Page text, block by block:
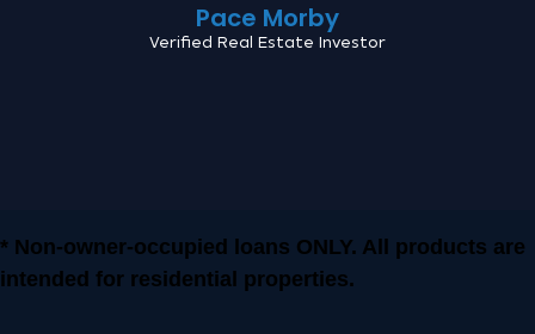
Pace Morby
Verified Real Estate Investor
* Non-owner-occupied loans ONLY. All products are
intended for residential properties.